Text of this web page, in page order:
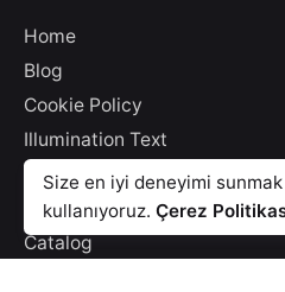
8/11 Moldings
8/11 Sill Profile
Home
Blog
Cookie Policy
Illumination Text
Information Security
Privacy Policy
Catalog
Size en iyi deneyimi
kullanıyoruz. Çerez